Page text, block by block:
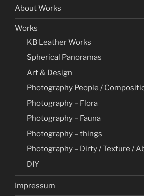
About Works
Works
KB Leather Works
Spherical Panoramas
Art & Design
Photography People /
Photography – Flora
Photography – Fauna
Photography – things
Photography – Dirty / Texture /
DIY
Impressum